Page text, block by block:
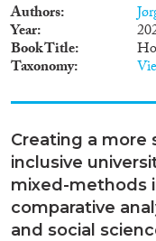
Authors
Year
Book Title
Taxonomy
Creating a more
inclusive
mixed-methods
comparative
and social